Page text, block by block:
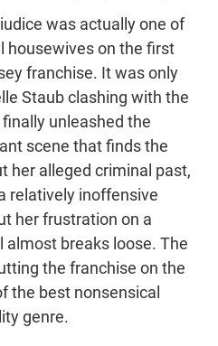
was actually one of
housewives on the first
franchise. It was only
Staub clashing with the
unleashed the
scene that finds the
her alleged criminal past,
relatively inoffensive
her frustration on a
almost breaks loose. The
the franchise on the
the best nonsensical
genre.